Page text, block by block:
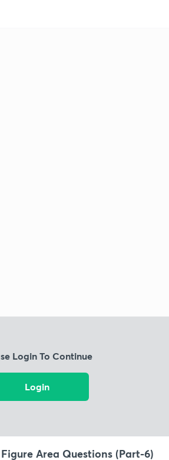
Login To Continue
Login
Area Questions (Part-6)